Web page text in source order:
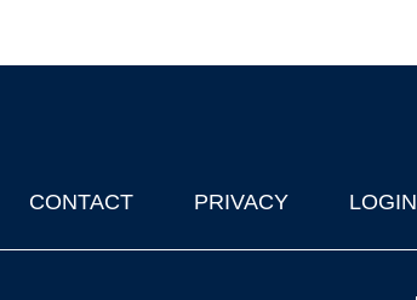
CONTACT PRIVACY LOGIN